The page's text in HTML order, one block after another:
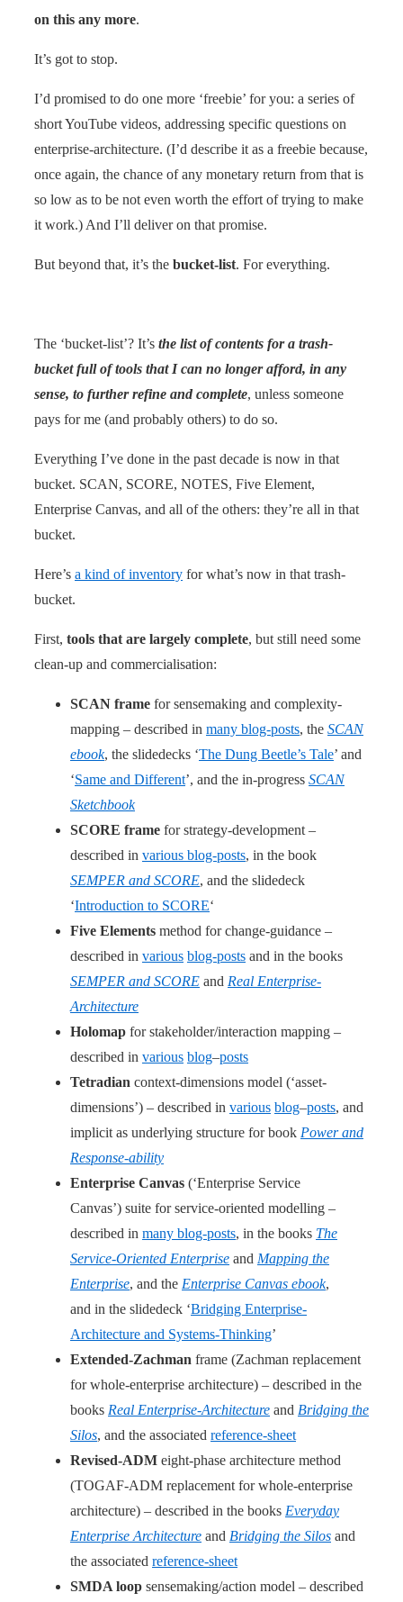
on this any more.
It’s got to stop.
I’d promised to do one more ‘freebie’ for you: a series of
short YouTube videos, addressing specific questions on
enterprise-architecture. (I’d describe it as a freebie because,
once again, the chance of any monetary return from that is
so low as to be not even worth the effort of trying to make
it work.) And I’ll deliver on that promise.
But beyond that, it’s the bucket-list. For everything.
The ‘bucket-list’? It’s the list of contents for a trash-
bucket full of tools that I can no longer afford, in any
sense, to further refine and complete, unless someone
pays for me (and probably others) to do so.
Everything I’ve done in the past decade is now in that
bucket. SCAN, SCORE, NOTES, Five Element,
Enterprise Canvas, and all of the others: they’re all in that
bucket.
Here’s a kind of inventory for what’s now in that trash-
bucket.
First, tools that are largely complete, but still need some
clean-up and commercialisation:
SCAN frame for sensemaking and complexity-
mapping – described in many blog-posts, the SCAN
ebook, the slidedecks ‘The Dung Beetle’s Tale’ and
‘Same and Different’, and the in-progress SCAN
Sketchbook
SCORE frame for strategy-development –
described in various blog-posts, in the book
SEMPER and SCORE, and the slidedeck
‘Introduction to SCORE‘
Five Elements method for change-guidance –
described in various blog-posts and in the books
SEMPER and SCORE and Real Enterprise-
Architecture
Holomap for stakeholder/interaction mapping –
described in various blog–posts
Tetradian context-dimensions model (‘asset-
dimensions’) – described in various blog–posts, and
implicit as underlying structure for book Power and
Response-ability
Enterprise Canvas (‘Enterprise Service
Canvas’) suite for service-oriented modelling –
described in many blog-posts, in the books The
Service-Oriented Enterprise and Mapping the
Enterprise, and the Enterprise Canvas ebook,
and in the slidedeck ‘Bridging Enterprise-
Architecture and Systems-Thinking’
Extended-Zachman frame (Zachman replacement
for whole-enterprise architecture) – described in the
books Real Enterprise-Architecture and Bridging the
Silos, and the associated reference-sheet
Revised-ADM eight-phase architecture method
(TOGAF-ADM replacement for whole-enterprise
architecture) – described in the books Everyday
Enterprise Architecture and Bridging the Silos and
the associated reference-sheet
SMDA loop sensemaking/action model – described